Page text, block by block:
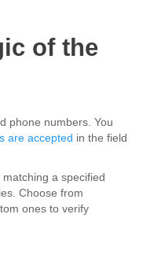
of the
phone numbers. You
are accepted in the field
a specified
Choose from
ones to verify